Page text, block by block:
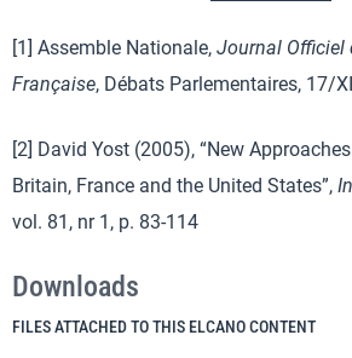
[1] Assemble Nationale, Journal Officiel
Française, Débats Parlementaires, 17/
[2] David Yost (2005), “New
Britain, France and the United States”,
vol. 81, nr 1, p. 83-114
Downloads
FILES ATTACHED TO THIS ELCANO CONTENT